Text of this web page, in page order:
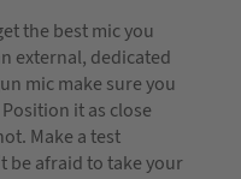
the best mic you
external, dedicated
mic make sure you
it as close
Make a test
be afraid to take your